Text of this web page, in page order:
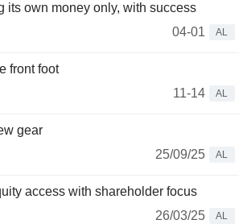
its own money only, with success
04-01
AL
front foot
11-14
AL
gear
25/09/25
AL
access with shareholder focus
26/03/25
AL